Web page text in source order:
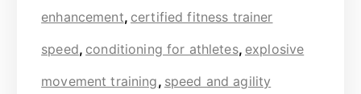
enhancement, certified fitness trainer
speed, conditioning for athletes, explosive
movement training, speed and agility